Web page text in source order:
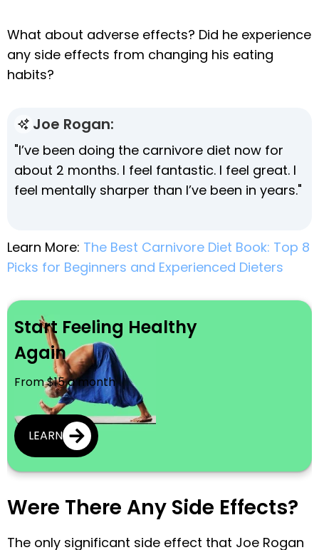
What about adverse effects? Did he experience
any side effects from changing his eating
habits?
Joe Rogan:
"I’ve been doing the carnivore diet now for
about 2 months. I feel fantastic. I feel great. I
feel mentally sharper than I’ve been in years."
Learn More: The Best Carnivore Diet Book: Top 8
Picks for Beginners and Experienced Dieters
Start Feeling Healthy
Again
From $15 a month
LEARN
Were There Any Side Effects?
The only significant side effect that Joe Rogan